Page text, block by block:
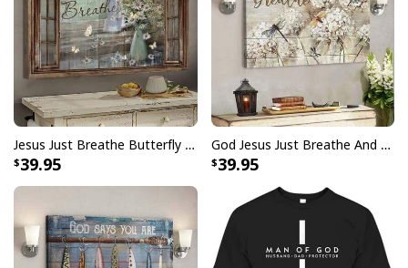
Jesus Just Breathe Butterfly Flower Window Christian Religious Canvas Wall Art
39.95
God Jesus Just Breathe And Have Faith Christian Canvas Wall Art
39.95